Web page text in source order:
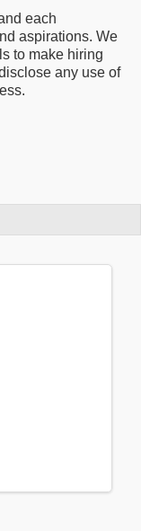
each
aspirations. We
to make hiring
any use of